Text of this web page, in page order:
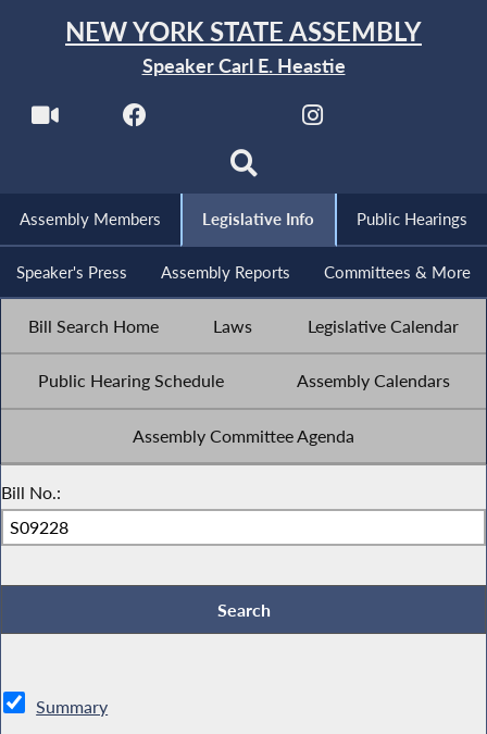
NEW YORK STATE ASSEMBLY
Speaker Carl E. Heastie
Assembly Members Legislative Info Public Hearings
Speaker's Press Assembly Reports Committees & More
Bill Search Home Laws Legislative Calendar
Public Hearing Schedule Assembly Calendars
Assembly Committee Agenda
Bill No.:
Summary